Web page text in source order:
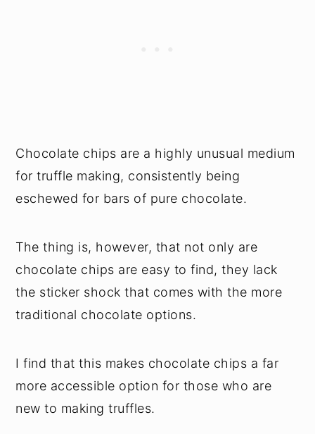
Chocolate chips are a highly unusual medium
for truffle making, consistently being
eschewed for bars of pure chocolate.
The thing is, however, that not only are
chocolate chips are easy to find, they lack
the sticker shock that comes with the more
traditional chocolate options.
I find that this makes chocolate chips a far
more accessible option for those who are
new to making truffles.